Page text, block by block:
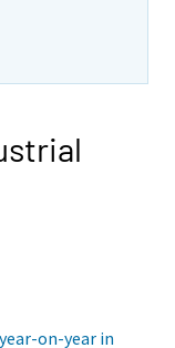
on-year in